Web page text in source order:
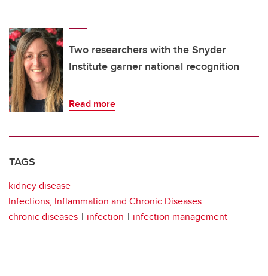
Two researchers with the Snyder
Institute garner national recognition
Read more
TAGS
kidney disease
Infections, Inflammation and Chronic Diseases
chronic diseases
infection infection management